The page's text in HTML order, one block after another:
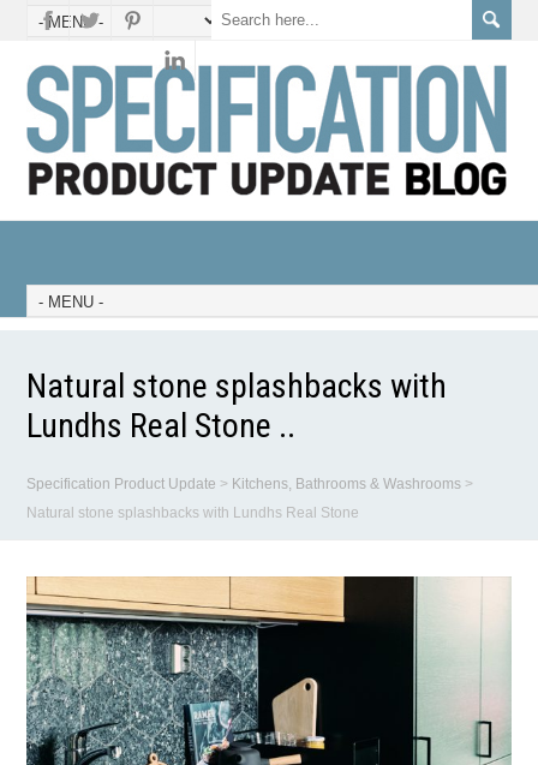
Natural stone splashbacks with
Lundhs Real Stone ..
Specification Product Update > Kitchens, Bathrooms & Washrooms >
Natural stone splashbacks with Lundhs Real Stone